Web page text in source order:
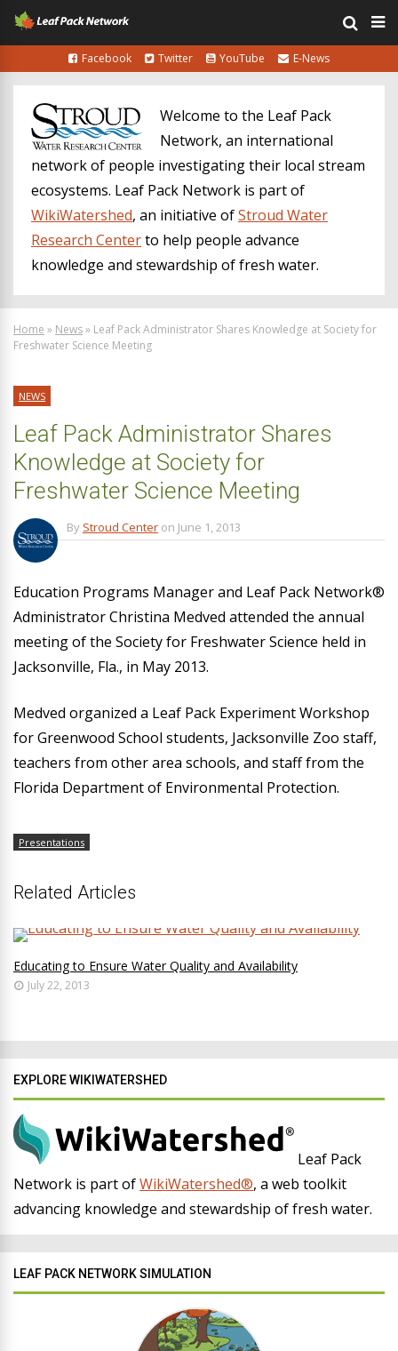
Facebook Twitter YouTube E-News
Welcome to the Leaf Pack
Network, an international
network of people investigating their local stream
ecosystems. Leaf Pack Network is part of
WikiWatershed, an initiative ofStroud Water
Research Centerto help people advance
knowledge and stewardship of fresh water.
Home » News» Leaf Pack Administrator Shares Knowledge at Society for
Freshwater Science Meeting
NEWS
Leaf Pack Administrator Shares
Knowledge at Society for
Freshwater Science Meeting
By Stroud Center on June 1, 2013
Education Programs Manager and Leaf Pack Network®
Administrator Christina Medved attended the annual
meeting of the Society for Freshwater Science held in
Jacksonville, Fla., in May 2013.
Medved organized a Leaf Pack Experiment Workshop
for Greenwood School students, Jacksonville Zoo staff,
teachers from other area schools, and staff from the
Florida Department of Environmental Protection.
Presentations
Related Articles
Educating to Ensure Water Quality and Availability
July 22, 2013
EXPLORE WIKIWATERSHED
Leaf Pack
Network is part ofWikiWatershed®, a web toolkit
advancing knowledge and stewardship of fresh water.
LEAF PACK NETWORK SIMULATION